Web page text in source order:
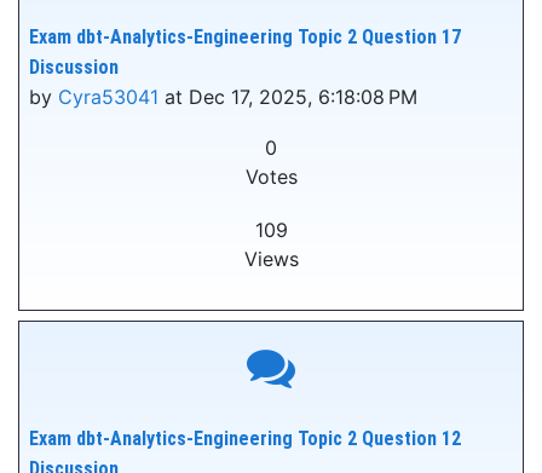
Exam dbt-Analytics-Engineering Topic 2 Question 17
Discussion
by Cyra53041 at Dec 17, 2025, 6:18:08 PM
0
Votes
109
Views
Exam dbt-Analytics-Engineering Topic 2 Question 12